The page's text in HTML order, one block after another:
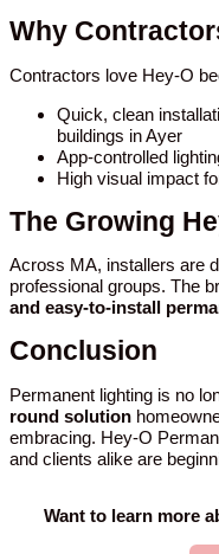
Why
Contractors love Hey-O
Quick, clean
buildings in Ayer
App-controlled
High visual impact
The Growing
Across MA, installers are
professional groups. The
and easy-to-install
Conclusion
Permanent lighting is no
round solution
embracing. Hey-O
and clients alike are
Want to learn more